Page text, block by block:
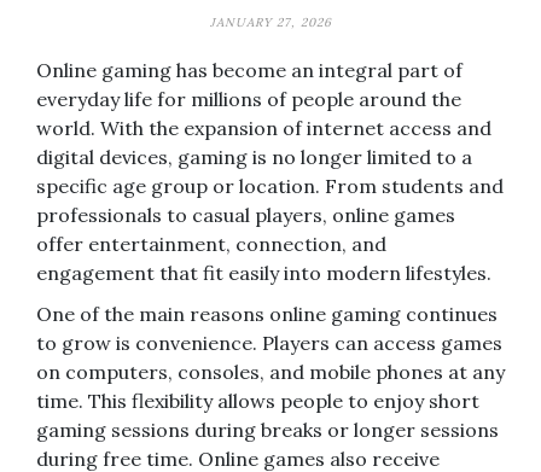
JANUARY 27, 2026
Online gaming has become an integral part of
everyday life for millions of people around the
world. With the expansion of internet access and
digital devices, gaming is no longer limited to a
specific age group or location. From students and
professionals to casual players, online games
offer entertainment, connection, and
engagement that fit easily into modern lifestyles.
One of the main reasons online gaming continues
to grow is convenience. Players can access games
on computers, consoles, and mobile phones at any
time. This flexibility allows people to enjoy short
gaming sessions during breaks or longer sessions
during free time. Online games also receive